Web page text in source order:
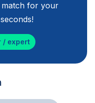
match for your
/ expert